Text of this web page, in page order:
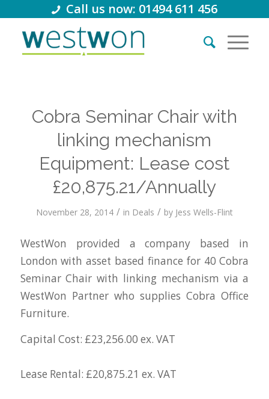
Call us now: 01494 611 456
Cobra Seminar Chair with
linking mechanism
Equipment: Lease cost
£20,875.21/Annually
November 28, 2014 / in Deals / by Jess Wells-Flint
WestWon provided a company based in
London with asset based finance for 40 Cobra
Seminar Chair with linking mechanism via a
WestWon Partner who supplies Cobra Office
Furniture.
Capital Cost: £23,256.00 ex. VAT
Lease Rental: £20,875.21 ex. VAT